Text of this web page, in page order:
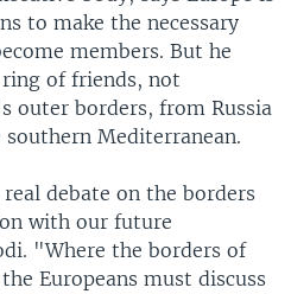
to make the necessary
members. But he
ring of friends, not
outer borders, from Russia
southern Mediterranean.
debate on the borders
with our future
"Where the borders of
Europeans must discuss